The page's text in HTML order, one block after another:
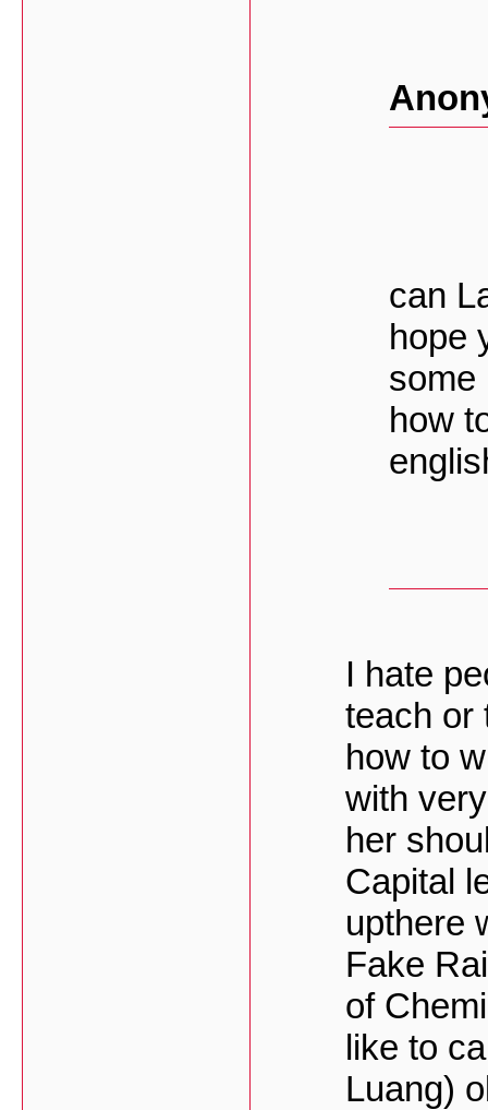
can
hope
some
how
I hate
teach or
how to
with
her
Capital
upthere
Fake
of
like to
Luang)